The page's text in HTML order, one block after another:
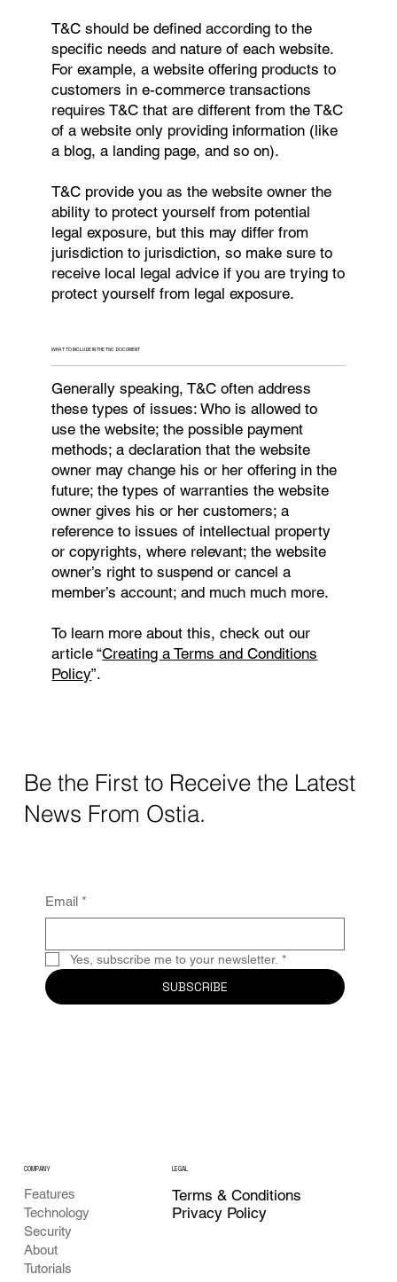
T&C should be defined according to the
specific needs and nature of each website.
For example, a website offering products to
customers in e-commerce transactions
requires T&C that are different from the T&C
of a website only providing information (like
a blog, a landing page, and so on).
T&C provide you as the website owner the
ability to protect yourself from potential
legal exposure, but this may differ from
jurisdiction to jurisdiction, so make sure to
receive local legal advice if you are trying to
protect yourself from legal exposure.
WHAT TO INCLUDE IN THE T&C DOCUMENT
Generally speaking, T&C often address
these types of issues: Who is allowed to
use the website; the possible payment
methods; a declaration that the website
owner may change his or her offering in the
future; the types of warranties the website
owner gives his or her customers; a
reference to issues of intellectual property
or copyrights, where relevant; the website
owner’s right to suspend or cancel a
member’s account; and much much more.
To learn more about this, check out our
article “Creating a Terms and Conditions
Policy”.
Be the First to Receive the Latest
News From Ostia.
Email *
Yes, subscribe me to your newsletter. *
SUBSCRIBE
COMPANY
Features
Technology
Security
About
Tutorials
LEGAL
Terms & Conditions
Privacy Policy